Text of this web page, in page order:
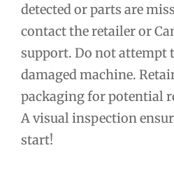
detected or parts are
contact the retailer or
support. Do not attempt
damaged machine.
packaging for potential
A visual inspection
start!